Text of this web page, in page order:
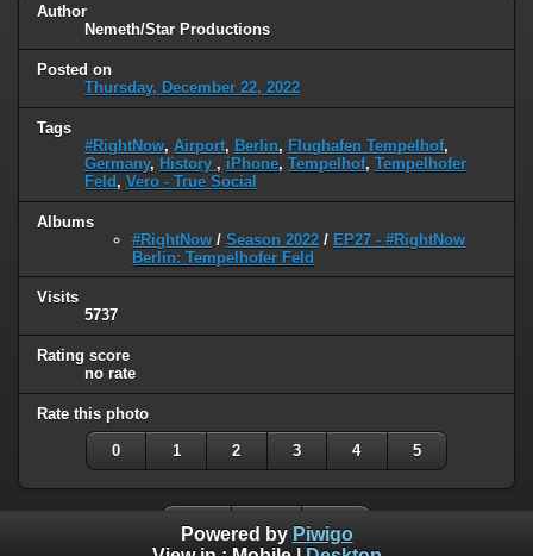
Author
Nemeth/Star Productions
Posted on
Thursday, December 22, 2022
Tags
#RightNow, Airport, Berlin, Flughafen Tempelhof,
Germany, History , iPhone, Tempelhof, Tempelhofer
Feld, Vero - True Social
Albums
#RightNow / Season 2022 / EP27 - #RightNow
Berlin: Tempelhofer Feld
Visits
5737
Rating score
no rate
Rate this photo
0 1 2 3 4 5
Powered by Piwigo